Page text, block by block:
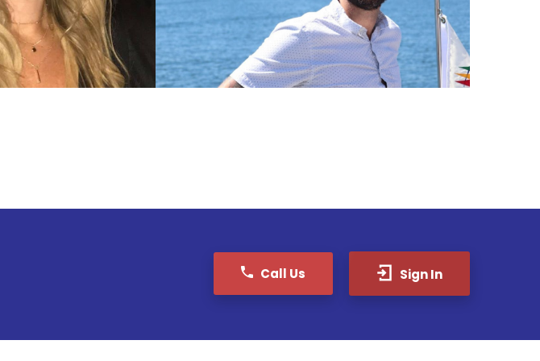
Call Us Sign In